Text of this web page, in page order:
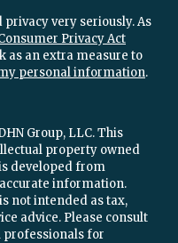
very seriously. As
Privacy Act
as an extra measure to
personal information.
Group, LLC. This
property owned
developed from
information.
not intended as tax,
advice. Please consult
professionals for